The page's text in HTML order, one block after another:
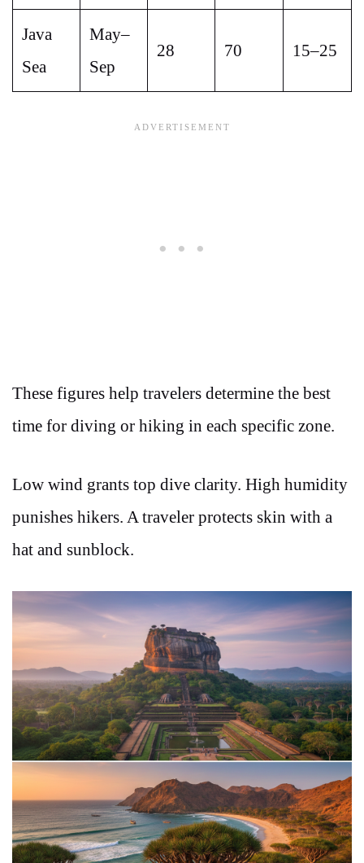
Java
Sea
May–
Sep
28 70 15–25
These figures help travelers determine the best
time for diving or hiking in each specific zone.
Low wind grants top dive clarity. High humidity
punishes hikers. A traveler protects skin with a
hat and sunblock.